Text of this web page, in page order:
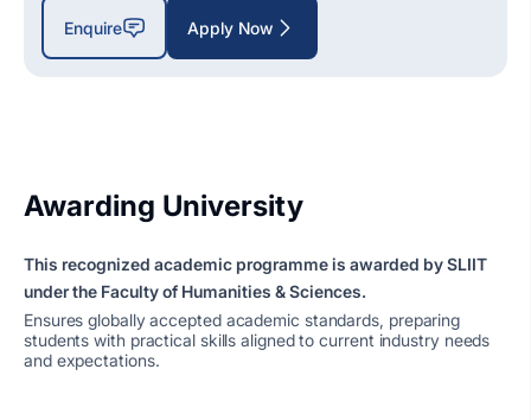
Enquire Apply Now
Awarding University
This recognized academic programme is awarded by SLIIT
under the Faculty of Humanities & Sciences.
Ensures globally accepted academic standards, preparing
students with practical skills aligned to current industry needs
and expectations.